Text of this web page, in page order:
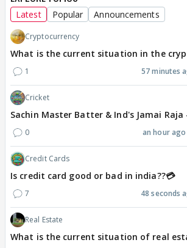
Latest Popular Announcements
Cryptocurrency
What is the current situation in the
1 57 minutes
Cricket
Sachin Master Batter & Ind's Jamai Raja
0 an hour ago
Credit Cards
Is credit card good or bad in india??💳
7 48 seconds
Real Estate
What is the current situation of real